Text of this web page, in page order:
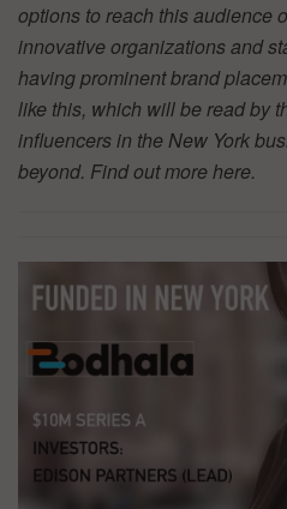
options to reach this audience
innovative organizations and
having prominent brand
like this, which will be read by
influencers in the New York
beyond. Find out morehere.